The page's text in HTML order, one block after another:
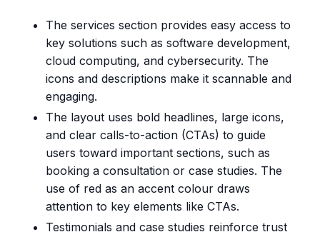
The services section provides easy access to
key solutions such as software development,
cloud computing, and cybersecurity. The
icons and descriptions make it scannable and
engaging.
The layout uses bold headlines, large icons,
and clear calls-to-action (CTAs) to guide
users toward important sections, such as
booking a consultation or case studies. The
use of red as an accent colour draws
attention to key elements like CTAs.
Testimonials and case studies reinforce trust